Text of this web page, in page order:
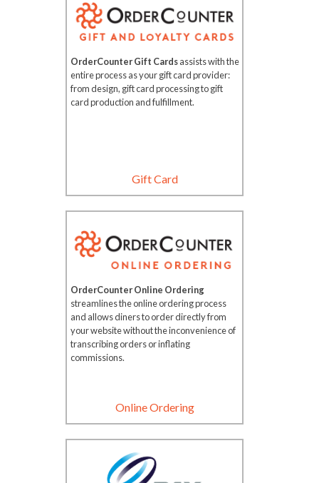
OrderCounter Gift Cardsassists with the
entire process as your gift card provider:
from design, gift card processing to gift
card production and fulfillment.
Gift Card
OrderCounter Online Ordering
streamlines the online ordering process
and allows diners to order directly from
your website without the inconvenience of
transcribing orders or inflating
commissions.
Online Ordering